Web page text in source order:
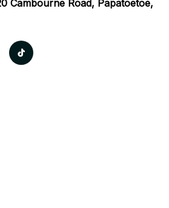
Cambourne Road, Papatoetoe,